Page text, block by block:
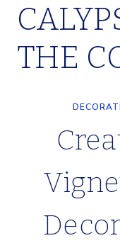
Skip
content
THE